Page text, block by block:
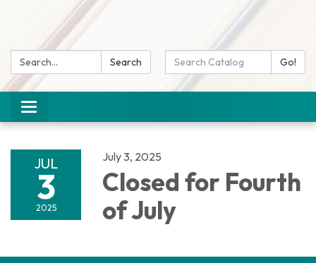
Search: Search
Search
Catalog:
Go!
Toggle
navigation
JUL
3
2025
July 3, 2025
Closed for Fourth
of July